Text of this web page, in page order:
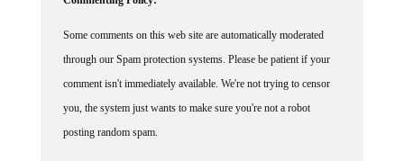
through our Spam protection systems. Please be patient if your
comment isn't immediately available. We're not trying to censor
you, the system just wants to make sure you're not a robot
posting random spam.